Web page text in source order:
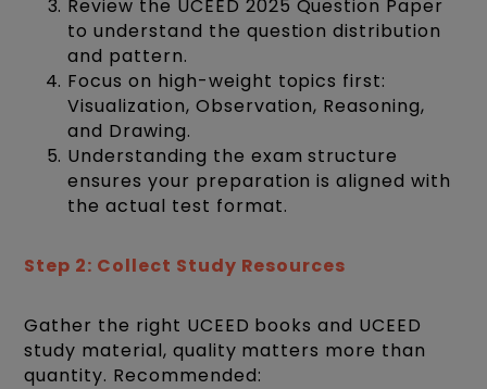
Review the UCEED 2025 Question Paper
to understand the question distribution
and pattern.
Focus on high-weight topics first:
Visualization, Observation, Reasoning,
and Drawing.
Understanding the exam structure
ensures your preparation is aligned with
the actual test format.
Step 2: Collect Study Resources
Gather the right UCEED books and UCEED
study material, quality matters more than
quantity. Recommended: